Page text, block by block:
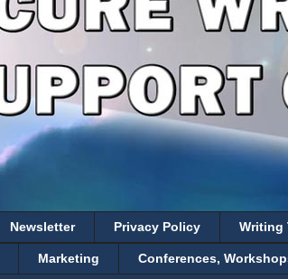
Newsletter Privacy Policy Writing
Marketing Conferences,